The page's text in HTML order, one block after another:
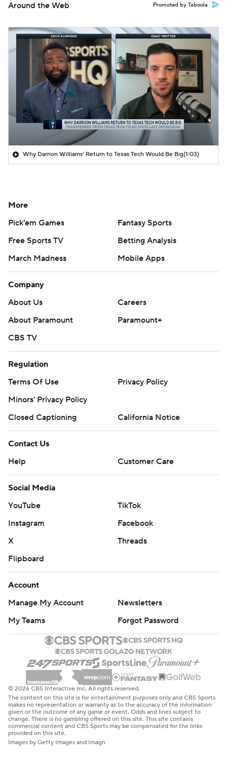
Around the Web Promoted by Taboola
Why Darrion Williams' Return to Texas Tech Would Be Big(1:03)
More
Pick'em Games
Fantasy Sports
Free Sports TV
Betting Analysis
March Madness
Mobile Apps
Company
About Us
Careers
About Paramount
Paramount+
CBS TV
Regulation
Terms Of Use
Privacy Policy
Minors' Privacy Policy
Closed Captioning
California Notice
Contact Us
Help
Customer Care
Social Media
YouTube
TikTok
Instagram
Facebook
X
Threads
Flipboard
Account
Manage My Account
Newsletters
My Teams
Forgot Password
© 2026 CBS Interactive Inc. All rights reserved.
The content on this site is for entertainment purposes only and CBS Sports
makes no representation or warranty as to the accuracy of the information
given or the outcome of any game or event. Odds and lines subject to
change. There is no gambling offered on this site. This site contains
commercial content and CBS Sports may be compensated for the links
provided on this site.
Images by Getty Images and Imagn